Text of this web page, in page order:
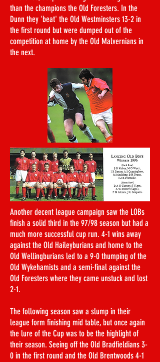
than the champions the Old Foresters. In the
Dunn they 'beat' the Old Westminsters 13-2 in
the first round but were dumped out of the
competition at home by the Old Malvernians in
the next.
Another decent league campaign saw the LOBs
finish a solid third in the 97/98 season but had a
much more successful cup run. 4-1 wins away
against the Old Haileyburians and home to the
Old Wellingburians led to a 9-0 thumping of the
Old Wykehamists and a semi-final against the
Old Foresters where they came unstuck and lost
2-1.
The following season saw a slump in their
league form finishing mid table, but once again
the lure of the Cup was to be the highlight of
their season. Seeing off the Old Bradfieldians 3-
0 in the first round and the Old Brentwoods 4-1